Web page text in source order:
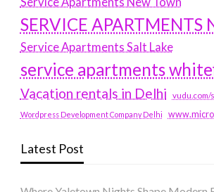
SERVICE APARTMENTS
Service Apartments Salt Lake
service apartments
Vacation rentals in Delhi vudu.com/
Wordpress Development Company Delhi
Latest Post